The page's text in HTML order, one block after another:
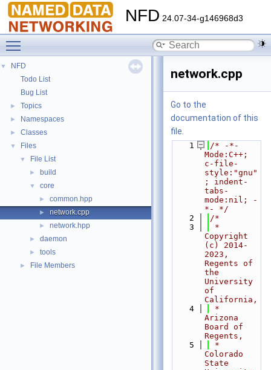
NFD 24.07-34-g146968d3
▼
NFD
Todo List
Bug List
► Topics
► Namespaces
► Classes
▼ Files
▼ File List
► build
▼ core
► common.hpp
► network.cpp
► network.hpp
► daemon
► tools
► File Members
network.cpp
Go to the
documentation of this
file.
    1
/* -*-
Mode:C++;
c-file-
style:"gnu"
; indent-
tabs-
mode:nil; -
*- */
    2
/*
    3
*
Copyright
(c) 2014-
2023,
Regents of
the
University
of
California,
    4
*
Arizona
Board of
Regents,
    5
*
Colorado
State